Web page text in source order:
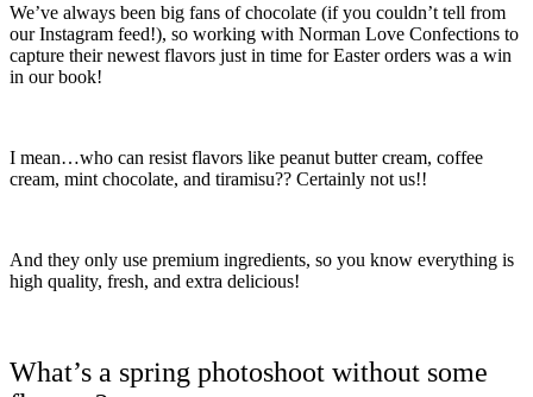
We’ve always been big fans of chocolate (if you couldn’t tell from
our Instagram feed!), so working with Norman Love Confections to
capture their newest flavors just in time for Easter orders was a win
in our book!
I mean…who can resist flavors like peanut butter cream, coffee
cream, mint chocolate, and tiramisu?? Certainly not us!!
And they only use premium ingredients, so you know everything is
high quality, fresh, and extra delicious!
What’s a spring photoshoot without some